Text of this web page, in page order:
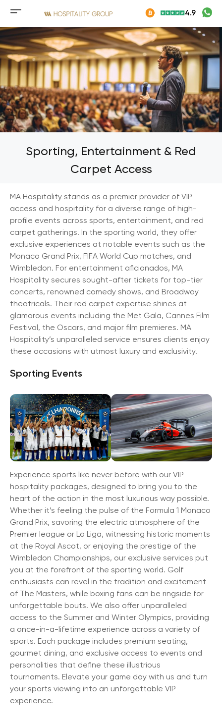
Mobile
menu
button
4.9
Sporting, Entertainment & Red
Carpet Access
MA Hospitality stands as a premier provider of VIP
access and hospitality for a diverse range of high-
profile events across sports, entertainment, and red
carpet gatherings. In the sporting world, they offer
exclusive experiences at notable events such as the
Monaco Grand Prix, FIFA World Cup matches, and
Wimbledon. For entertainment aficionados, MA
Hospitality secures sought-after tickets for top-tier
concerts, renowned comedy shows, and Broadway
theatricals. Their red carpet expertise shines at
glamorous events including the Met Gala, Cannes Film
Festival, the Oscars, and major film premieres. MA
Hospitality’s unparalleled service ensures clients enjoy
these occasions with utmost luxury and exclusivity.
Sporting Events
Experience sports like never before with our VIP
hospitality packages, designed to bring you to the
heart of the action in the most luxurious way possible.
Whether it’s feeling the pulse of the Formula 1 Monaco
Grand Prix, savoring the electric atmosphere of the
Premier league or La Liga, witnessing historic moments
at the Royal Ascot, or enjoying the prestige of the
Wimbledon Championships, our exclusive services put
you at the forefront of the sporting world. Golf
enthusiasts can revel in the tradition and excitement
of The Masters, while boxing fans can be ringside for
unforgettable bouts. We also offer unparalleled
access to the Summer and Winter Olympics, providing
a once-in-a-lifetime experience across a variety of
sports. Each package includes premium seating,
gourmet dining, and exclusive access to events and
personalities that define these illustrious
tournaments. Elevate your game day with us and turn
your sports viewing into an unforgettable VIP
experience.